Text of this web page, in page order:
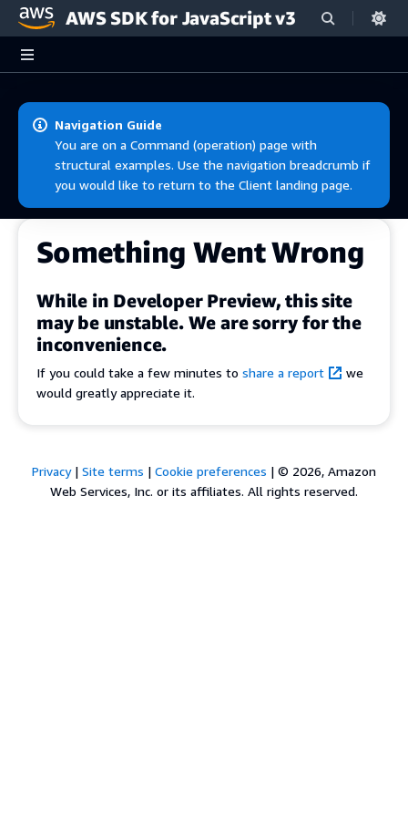
Skip to main content
AWS SDK for JavaScript v3
Navigation Guide
You are on a Command (operation) page with
structural examples. Use the navigation breadcrumb if
you would like to return to the Client landing page.
Something Went Wrong
While in Developer Preview, this site
may be unstable. We are sorry for the
inconvenience.
If you could take a few minutes to share a report
we
would greatly appreciate it.
Privacy| Site terms | Cookie preferences | © 2026, Amazon
Web Services, Inc. or its affiliates. All rights reserved.